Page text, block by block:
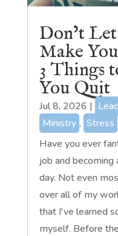
Don’t
Make
3 Things
You Quit
Jul 8, 2026 |
Ministry , Stress
Have you ever
job and becoming
day. Not even
over all of my
that I've learned
myself. Before